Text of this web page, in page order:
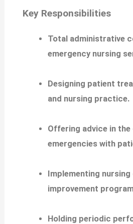
Key Responsibilities
Total administrative
emergency nursing
Designing patient
and nursing practice.
Offering advice in the
emergencies with
Implementing nursing
improvement
Holding periodic